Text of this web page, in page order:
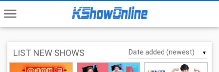
menu
LIST NEW SHOWS ▼